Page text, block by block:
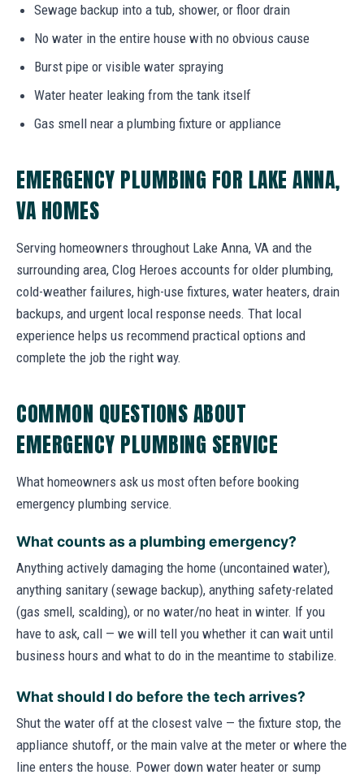
Sewage backup into a tub, shower, or floor drain
No water in the entire house with no obvious cause
Burst pipe or visible water spraying
Water heater leaking from the tank itself
Gas smell near a plumbing fixture or appliance
EMERGENCY PLUMBING FOR LAKE ANNA,
VA HOMES
Serving homeowners throughout Lake Anna, VA and the
surrounding area, Clog Heroes accounts for older plumbing,
cold-weather failures, high-use fixtures, water heaters, drain
backups, and urgent local response needs. That local
experience helps us recommend practical options and
complete the job the right way.
COMMON QUESTIONS ABOUT
EMERGENCY PLUMBING SERVICE
What homeowners ask us most often before booking
emergency plumbing service.
What counts as a plumbing emergency?
Anything actively damaging the home (uncontained water),
anything sanitary (sewage backup), anything safety-related
(gas smell, scalding), or no water/no heat in winter. If you
have to ask, call — we will tell you whether it can wait until
business hours and what to do in the meantime to stabilize.
What should I do before the tech arrives?
Shut the water off at the closest valve — the fixture stop, the
appliance shutoff, or the main valve at the meter or where the
line enters the house. Power down water heater or sump